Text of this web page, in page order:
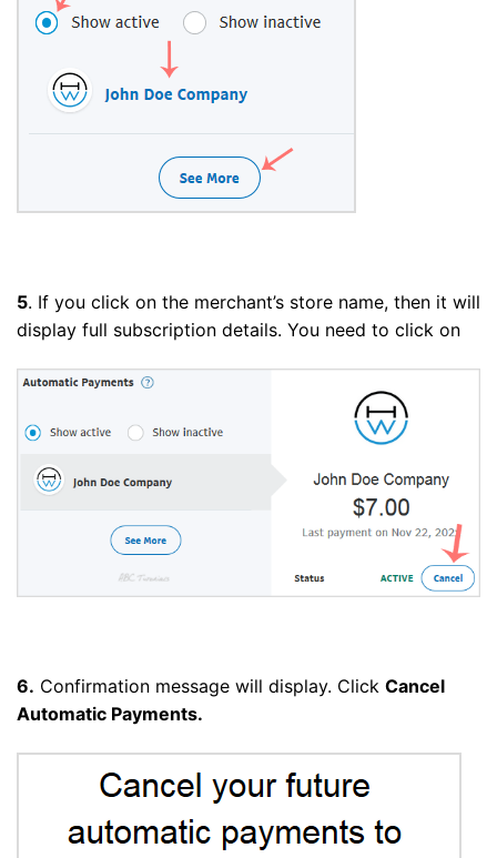
5. If you click on the merchant’s store name, then it will
display full subscription details. You need to click on
6. Confirmation message will display. Click Cancel
Automatic Payments.